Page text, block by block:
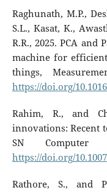
Raghunath, M.P.,
S.L., Kasat, K.,
R.R., 2025. PCA and
machine for
things,
https://doi.org/
Rahim, R., and
innovations: Recent
SN Computer
https://doi.org/
Rathore, S., and